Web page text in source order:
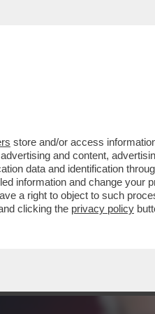
DELLA UNO
SAVI DOPO
ALL'ARTICOLO
store and/or access
and content,
data and identification
information and change your
a right to object to such
clicking the privacy policy